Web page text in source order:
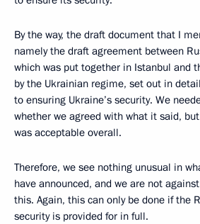
By the way, the draft document that I
namely the draft agreement between
which was put together in Istanbul and
by the Ukrainian regime, set out in
to ensuring Ukraine’s security. We
whether we agreed with what it said,
was acceptable overall.
Therefore, we see nothing unusual in
have announced, and we are not
this. Again, this can only be done if the
security is provided for in full.